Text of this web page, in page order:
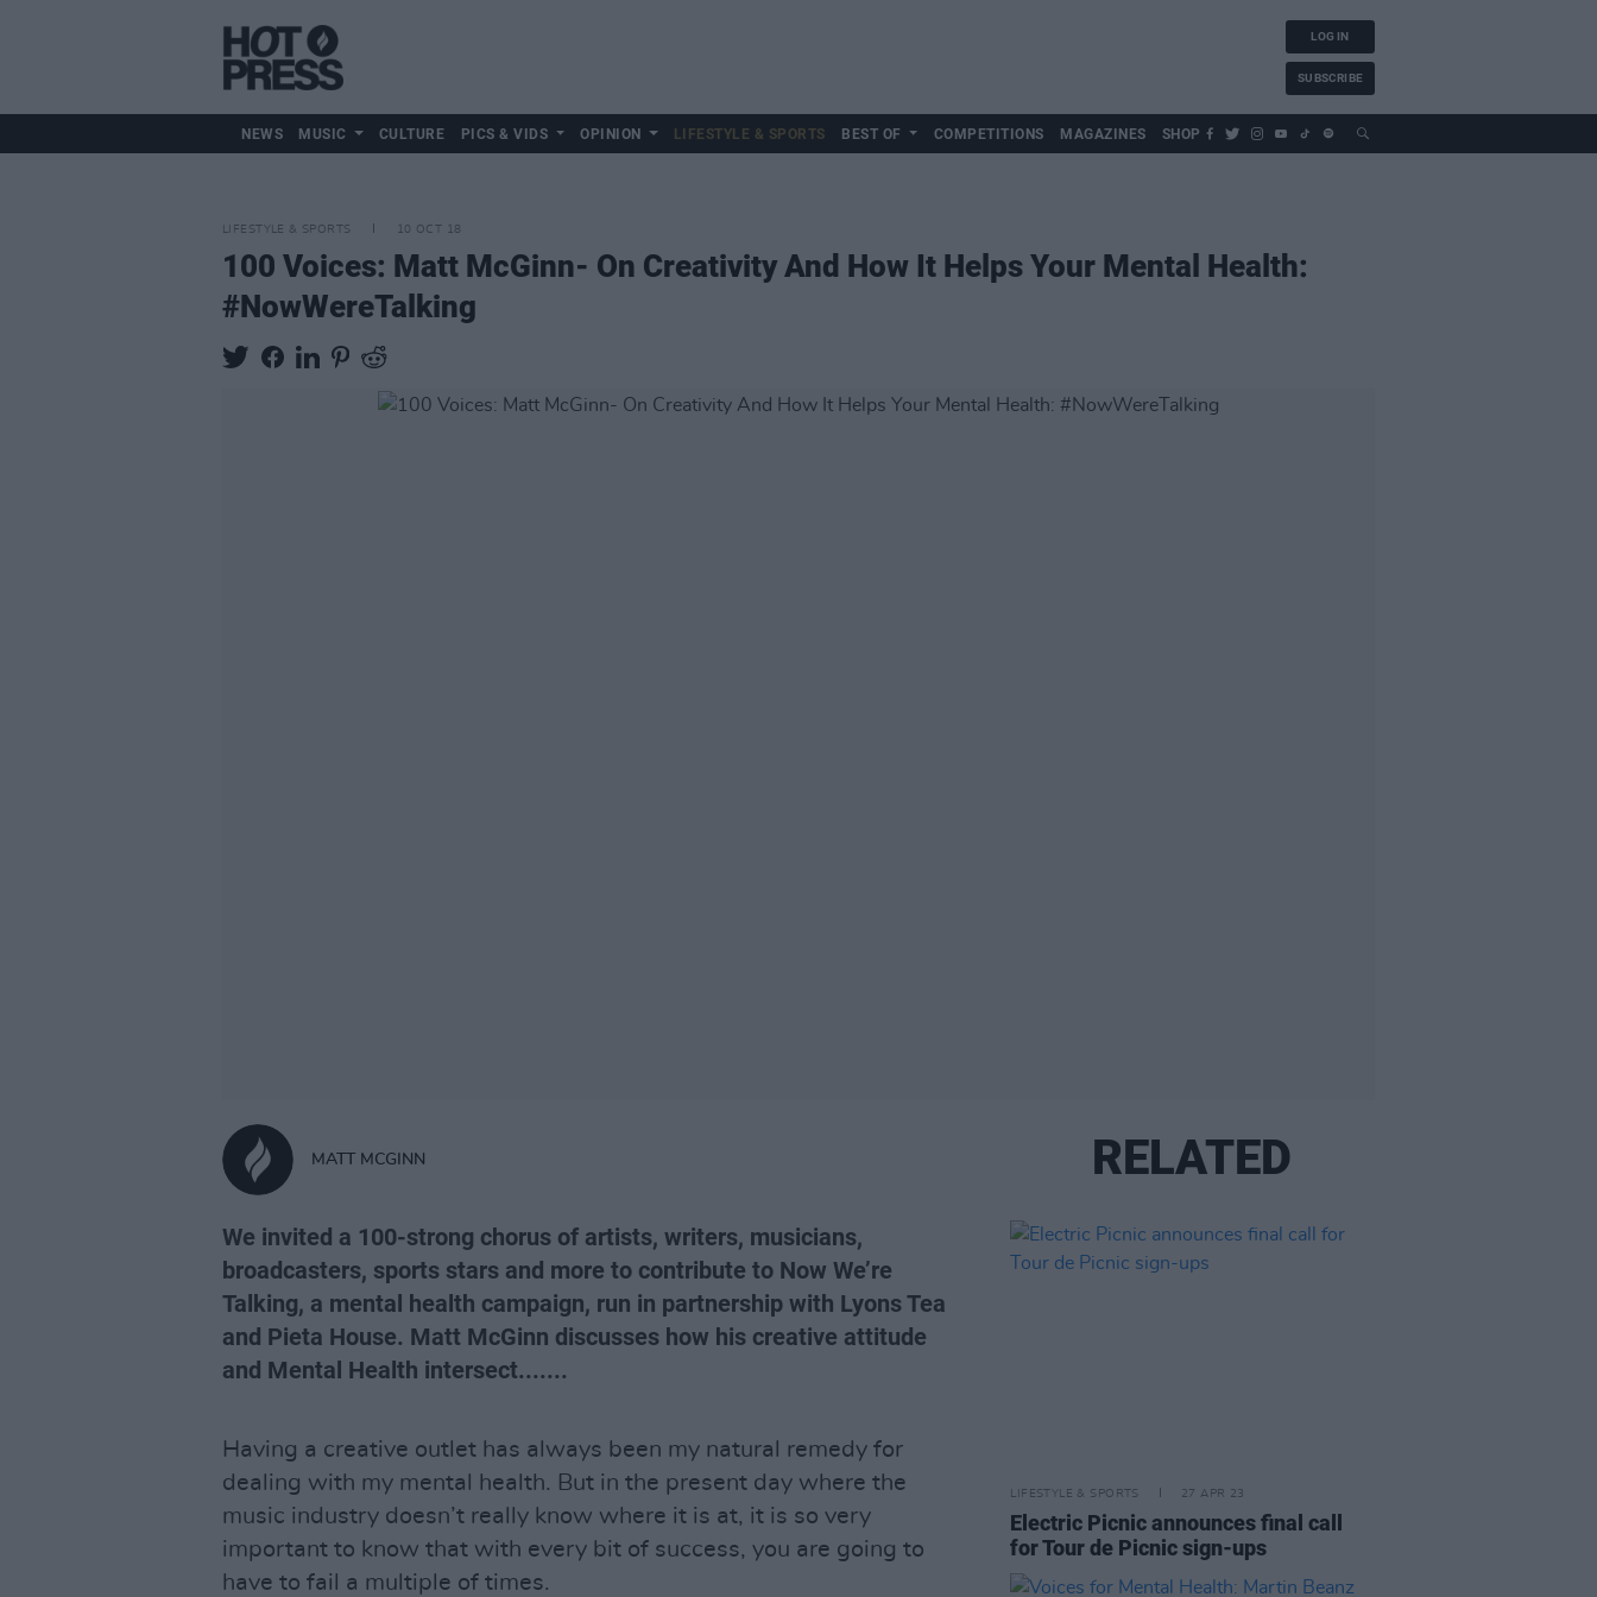
LOG IN
SUBSCRIBE
NEWS MUSIC CULTURE PICS & VIDS OPINION LIFESTYLE & SPORTS BEST OF COMPETITIONS MAGAZINES SHOP
LIFESTYLE & SPORTS 10 OCT 18
100 Voices: Matt McGinn- On Creativity And How It Helps Your Mental Health:
#NowWereTalking
MATT MCGINN
We invited a 100-strong chorus of artists, writers, musicians,
broadcasters, sports stars and more to contribute to Now We’re
Talking, a mental health campaign, run in partnership with Lyons Tea
and Pieta House. Matt McGinn discusses how his creative attitude
and Mental Health intersect.......
Having a creative outlet has always been my natural remedy for
dealing with my mental health. But in the present day where the
music industry doesn’t really know where it is at, it is so very
important to know that with every bit of success, you are going to
have to fail a multiple of times.
RELATED
LIFESTYLE & SPORTS 27 APR 23
Electric Picnic announces final call
for Tour de Picnic sign-ups